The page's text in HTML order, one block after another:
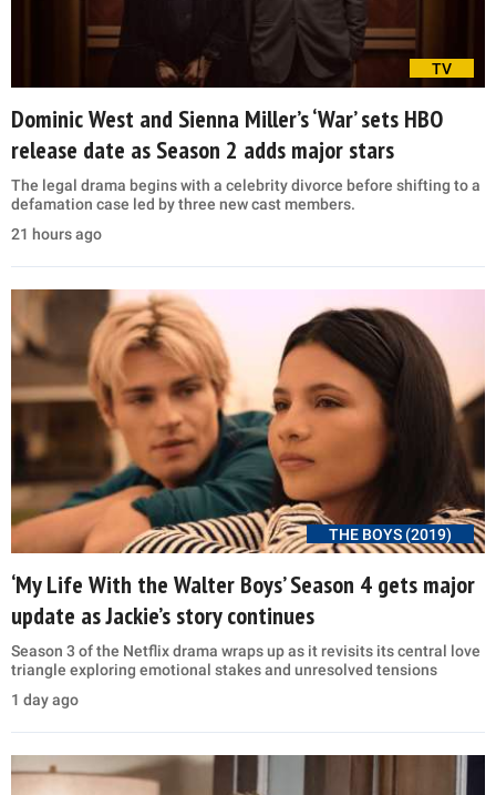
TV
Dominic West and Sienna Miller’s ‘War’ sets HBO
release date as Season 2 adds major stars
The legal drama begins with a celebrity divorce before shifting to a
defamation case led by three new cast members.
21 hours ago
THE BOYS (2019)
‘My Life With the Walter Boys’ Season 4 gets major
update as Jackie’s story continues
Season 3 of the Netflix drama wraps up as it revisits its central love
triangle exploring emotional stakes and unresolved tensions
1 day ago